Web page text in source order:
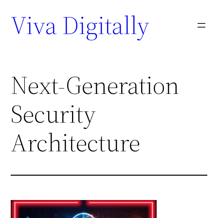
Viva Digitally
Next-Generation
Security
Architecture